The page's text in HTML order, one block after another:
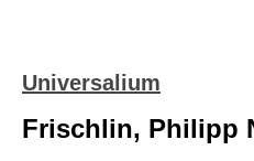
Universalium
Frischlin, Philipp